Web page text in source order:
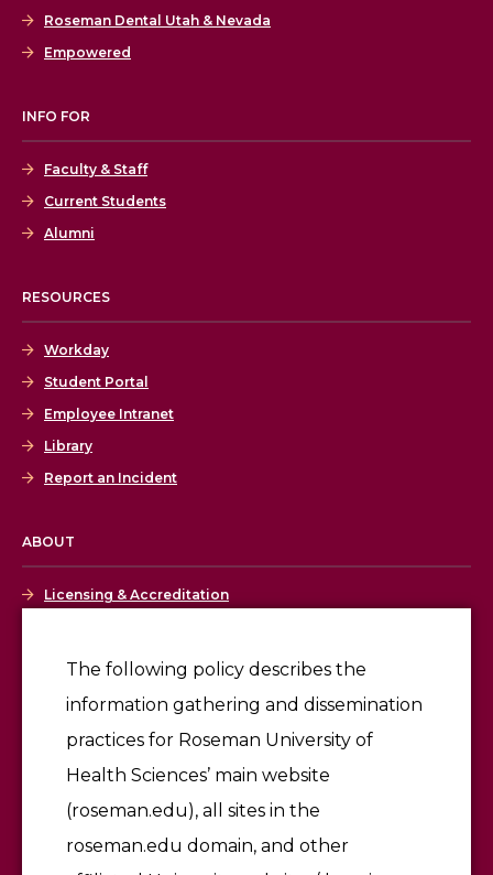
The following policy describes the
information gathering and dissemination
practices for Roseman University of
Health Sciences’ main website
(roseman.edu), all sites in the
roseman.edu domain, and other
Roseman Dental Utah & Nevada
Empowered
INFO FOR
Faculty & Staff
Current Students
Alumni
RESOURCES
Workday
Student Portal
Employee Intranet
Library
Report an Incident
ABOUT
Licensing & Accreditation
Give